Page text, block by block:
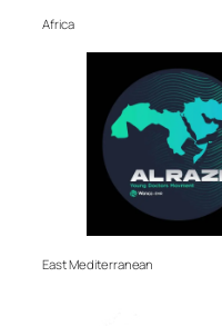
Africa
East Mediterranean